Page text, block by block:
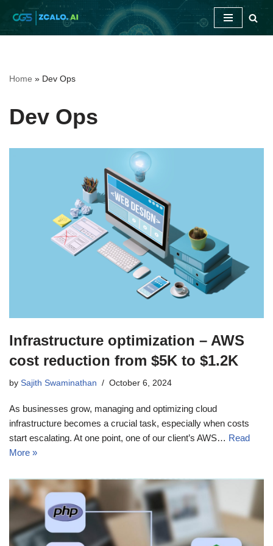
Skip
Home » Dev Ops
Dev Ops
Infrastructure optimization – AWS
cost reduction from $5K to $1.2K
by Sajith Swaminathan October 6, 2024
As businesses grow, managing and optimizing cloud
infrastructure becomes a crucial task, especially when costs
start escalating. At one point, one of our client’s AWS… Read
More »